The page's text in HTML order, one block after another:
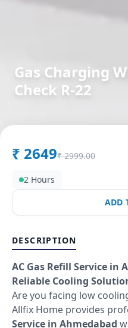
Gas Charging
Check R-22
₹ 2649₹ 2999.00
2 Hours
ADD
DESCRIPTION
AC Gas Refill Service in
Reliable Cooling
Are you facing low
Allfix Home provides
Service in Ahmedabad